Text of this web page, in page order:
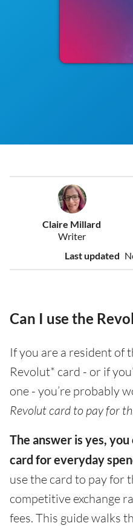
Claire Millard
Writer
Last updated
Can I use the
If you are a resident of
Revolut* card - or if
one - you’re probably
Revolut card to pay for
The answer is yes,
card for everyday
use the card to pay for
competitive exchange
fees. This guide walks